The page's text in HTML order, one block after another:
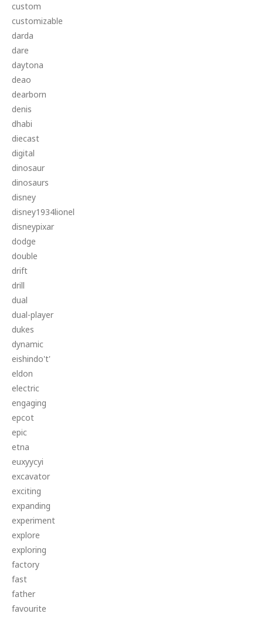
custom
customizable
darda
dare
daytona
deao
dearborn
denis
dhabi
diecast
digital
dinosaur
dinosaurs
disney
disney1934lionel
disneypixar
dodge
double
drift
drill
dual
dual-player
dukes
dynamic
eishindo't'
eldon
electric
engaging
epcot
epic
etna
euxyycyi
excavator
exciting
expanding
experiment
explore
exploring
factory
fast
father
favourite